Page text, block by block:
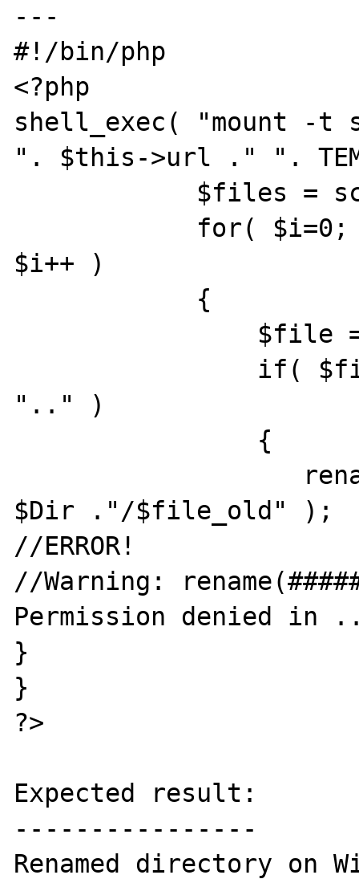
---
#!/bin/php
<?php
shell_exec( "mount -t
". $this->url ." ".
$i++ )
".." )
$Dir ."/$file_old" );
//ERROR!
//Warning:
Permission denied in
}
}
?>
Expected result:
----------------
Renamed directory on